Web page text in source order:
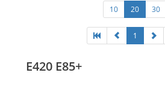
10 20 30
1
E420 E85+